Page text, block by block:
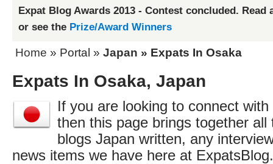
Expat Blog Awards 2013 - Contest concluded. Read
or see the Prize/Award Winners
Home » Portal » Japan » Expats In Osaka
Expats In Osaka, Japan
If you are looking to connect
then this page brings together all
blogs Japan written, any
news items we have here at